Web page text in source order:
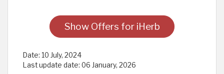
Show Offers for iHerb
Date: 10 July, 2024
Last update date: 06 January, 2026